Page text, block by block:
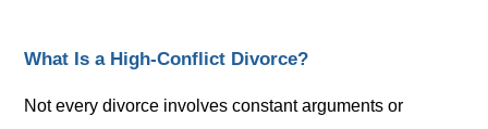
What Is a High-Conflict Divorce?
Not every divorce involves constant arguments or